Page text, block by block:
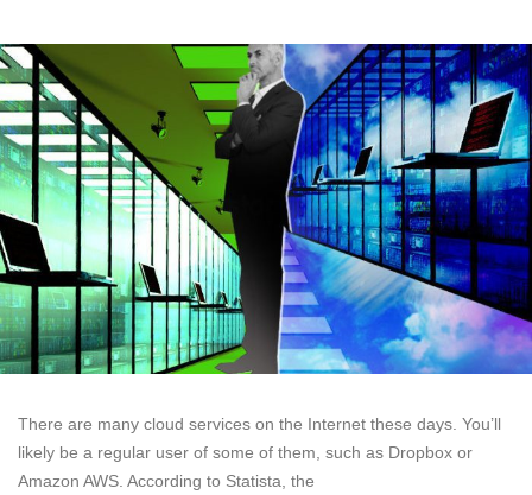
There are many cloud services on the Internet these days. You’ll
likely be a regular user of some of them, such as Dropbox or
Amazon AWS. According to Statista, the